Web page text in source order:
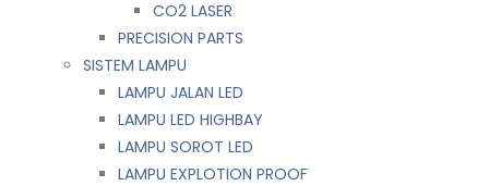
CO2 LASER
PRECISION PARTS
SISTEM LAMPU
LAMPU JALAN LED
LAMPU LED HIGHBAY
LAMPU SOROT LED
LAMPU EXPLOTION PROOF